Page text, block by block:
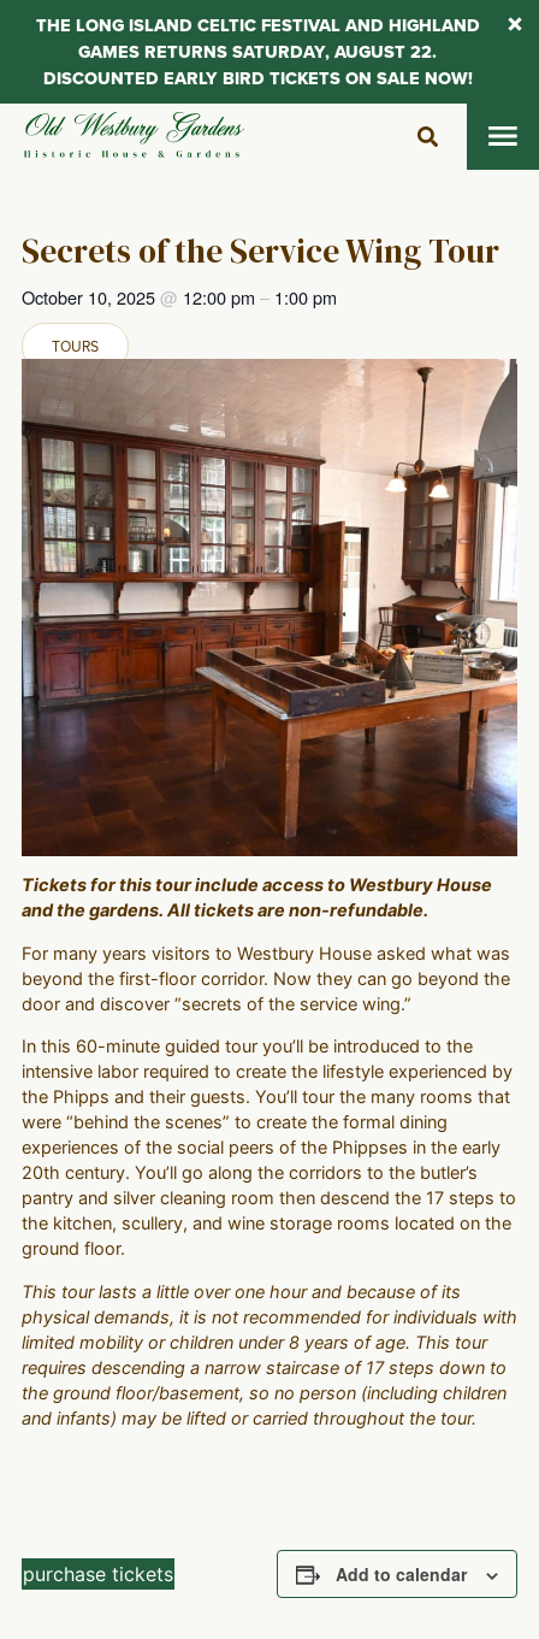
Skip
Secrets of the Service Wing Tour
October 10, 2025@ 12:00 pm – 1:00 pm
TOURS
Tickets for this tour include access to Westbury House
and the gardens. All tickets are non-refundable.
For many years visitors to Westbury House asked what was
beyond the first-floor corridor. Now they can go beyond the
door and discover “secrets of the service wing.”
In this 60-minute guided tour you’ll be introduced to the
intensive labor required to create the lifestyle experienced by
the Phipps and their guests. You’ll tour the many rooms that
were “behind the scenes” to create the formal dining
experiences of the social peers of the Phippses in the early
20th century. You’ll go along the corridors to the butler’s
pantry and silver cleaning room then descend the 17 steps to
the kitchen, scullery, and wine storage rooms located on the
ground floor.
This tour lasts a little over one hour and because of its
physical demands, it is not recommended for individuals with
limited mobility or children under 8 years of age. This tour
requires descending a narrow staircase of 17 steps down to
the ground floor/basement, so no person (including children
and infants) may be lifted or carried throughout the tour.
purchase tickets Add to calendar
THE LONG ISLAND CELTIC FESTIVAL AND HIGHLAND
GAMES RETURNS SATURDAY, AUGUST 22.
DISCOUNTED EARLY BIRD TICKETS ON SALE NOW!